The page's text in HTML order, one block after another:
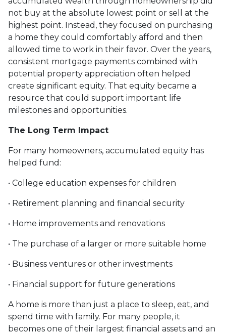
not buy at the absolute lowest point or sell at the
highest point. Instead, they focused on purchasing
a home they could comfortably afford and then
allowed time to work in their favor. Over the years,
consistent mortgage payments combined with
potential property appreciation often helped
create significant equity. That equity became a
resource that could support important life
milestones and opportunities.
The Long Term Impact
For many homeowners, accumulated equity has
helped fund:
• College education expenses for children
• Retirement planning and financial security
• Home improvements and renovations
• The purchase of a larger or more suitable home
• Business ventures or other investments
• Financial support for future generations
A home is more than just a place to sleep, eat, and
spend time with family. For many people, it
becomes one of their largest financial assets and an